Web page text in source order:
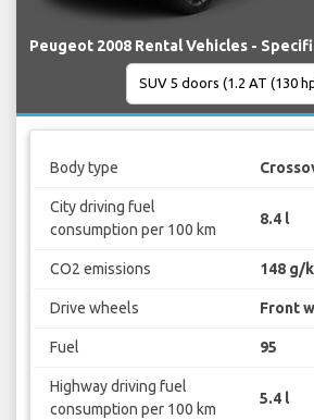
Peugeot 2008 Rental Vehicles -
Body type
City driving fuel
consumption per 100 km
8.4 l
CO2 emissions 148 g/
Drive wheels Front
Fuel 95
Highway driving fuel
consumption per 100 km
5.4 l